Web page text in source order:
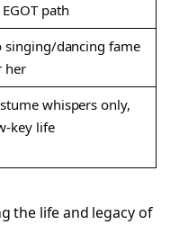
path
singing/dancing fame
her
whispers only,
key life
the life and legacy of